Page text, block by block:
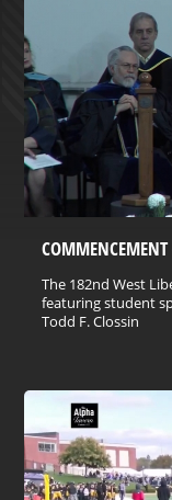
The 182nd West
featuring student
Todd F. Clossin